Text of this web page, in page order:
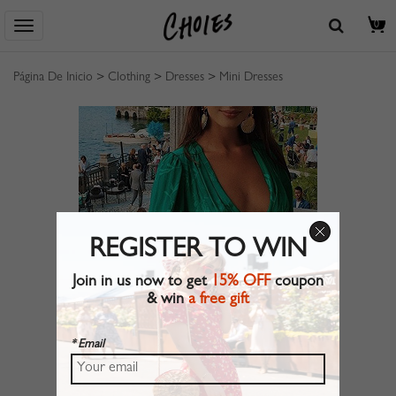
0
Página De Inicio > Clothing > Dresses > Mini Dresses
REGISTER TO WIN
Join in us now to get15% OFFcoupon
& wina free gift
* Email